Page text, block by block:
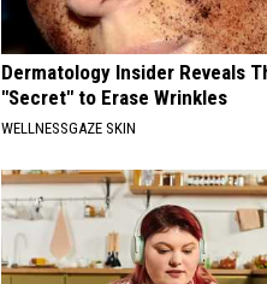
Dermatology Insider Reveals
"Secret" to Erase Wrinkles
WELLNESSGAZE SKIN